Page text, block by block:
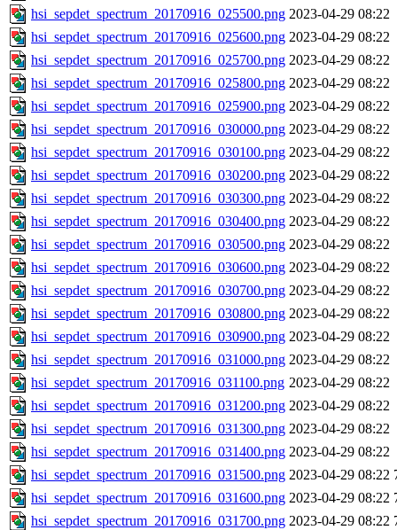
hsi_sepdet_spectrum_20170916_025500.png 2023-04-29 08:22
hsi_sepdet_spectrum_20170916_025600.png 2023-04-29 08:22
hsi_sepdet_spectrum_20170916_025700.png 2023-04-29 08:22
hsi_sepdet_spectrum_20170916_025800.png 2023-04-29 08:22
hsi_sepdet_spectrum_20170916_025900.png 2023-04-29 08:22
hsi_sepdet_spectrum_20170916_030000.png 2023-04-29 08:22
hsi_sepdet_spectrum_20170916_030100.png 2023-04-29 08:22
hsi_sepdet_spectrum_20170916_030200.png 2023-04-29 08:22
hsi_sepdet_spectrum_20170916_030300.png 2023-04-29 08:22
hsi_sepdet_spectrum_20170916_030400.png 2023-04-29 08:22
hsi_sepdet_spectrum_20170916_030500.png 2023-04-29 08:22
hsi_sepdet_spectrum_20170916_030600.png 2023-04-29 08:22
hsi_sepdet_spectrum_20170916_030700.png 2023-04-29 08:22
hsi_sepdet_spectrum_20170916_030800.png 2023-04-29 08:22
hsi_sepdet_spectrum_20170916_030900.png 2023-04-29 08:22
hsi_sepdet_spectrum_20170916_031000.png 2023-04-29 08:22
hsi_sepdet_spectrum_20170916_031100.png 2023-04-29 08:22
hsi_sepdet_spectrum_20170916_031200.png 2023-04-29 08:22
hsi_sepdet_spectrum_20170916_031300.png 2023-04-29 08:22
hsi_sepdet_spectrum_20170916_031400.png 2023-04-29 08:22
hsi_sepdet_spectrum_20170916_031500.png 2023-04-29 08:22
hsi_sepdet_spectrum_20170916_031600.png 2023-04-29 08:22
hsi_sepdet_spectrum_20170916_031700.png 2023-04-29 08:22